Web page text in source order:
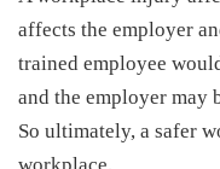
affects the employer
trained employee
and the employer may
So ultimately, a safer